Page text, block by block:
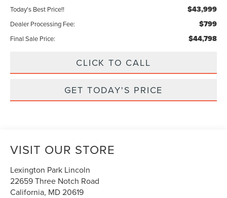
Today's Best Price!! $43,999
Dealer Processing Fee: $799
Final Sale Price: $44,798
CLICK TO CALL
GET TODAY'S PRICE
VISIT OUR STORE
Lexington Park Lincoln
22659 Three Notch Road
California, MD20619